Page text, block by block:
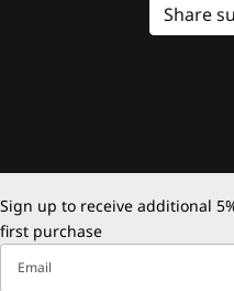
Share
Sign up to receive additional
first purchase
Email